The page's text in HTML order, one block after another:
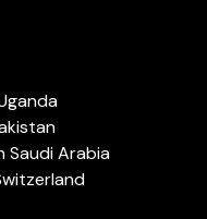
Saudi Arabia